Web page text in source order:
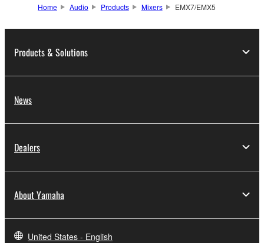
Home Audio Products Mixers EMX7/EMX5
Products & Solutions
News
Dealers
About Yamaha
United States - English